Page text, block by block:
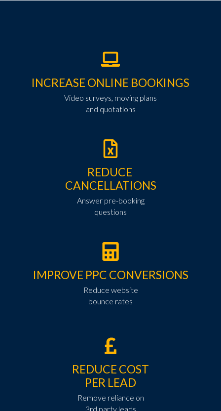
INCREASE ONLINE BOOKINGS
Video surveys, moving plans
and quotations
REDUCE
CANCELLATIONS
Answer pre-booking
questions
IMPROVE PPC CONVERSIONS
Reduce website
bounce rates
REDUCE COST
PER LEAD
Remove reliance on
3rd party leads